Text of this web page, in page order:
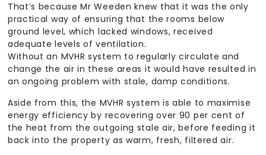
That’s because Mr Weeden knew that it was the only
practical way of ensuring that the rooms below
ground level, which lacked windows, received
adequate levels of ventilation.
Without an MVHR system to regularly circulate and
change the air in these areas it would have resulted in
an ongoing problem with stale, damp conditions.
Aside from this, the MVHR system is able to maximise
energy efficiency by recovering over 90 per cent of
the heat from the outgoing stale air, before feeding it
back into the property as warm, fresh, filtered air.